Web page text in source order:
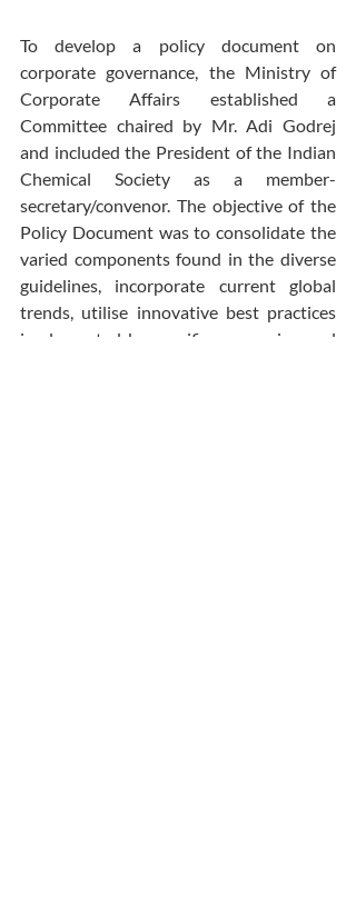
To develop a policy document on
corporate governance, the Ministry of
Corporate Affairs established a
Committee chaired by Mr. Adi Godrej
and included the President of the Indian
Chemical Society as a member-
secretary/convenor. The objective of the
Policy Document was to consolidate the
varied components found in the diverse
guidelines, incorporate current global
trends, utilise innovative best practices
implemented by specific companies, and